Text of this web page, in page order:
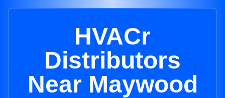
HVACr
Distributors
Near Maywood